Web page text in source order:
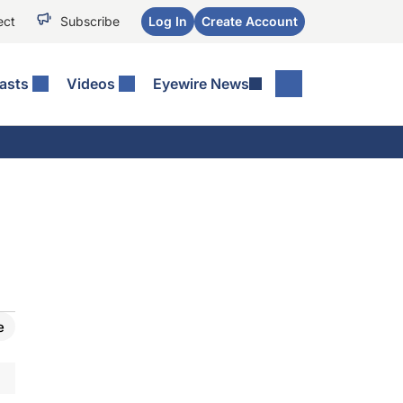
Subscribe Log In Create Account
Videos Eyewire News